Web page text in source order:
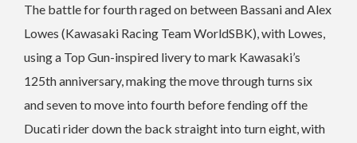
The battle for fourth raged on between Bassani and Alex
Lowes (Kawasaki Racing Team WorldSBK), with Lowes,
using a Top Gun-inspired livery to mark Kawasaki’s
125th anniversary, making the move through turns six
and seven to move into fourth before fending off the
Ducati rider down the back straight into turn eight, with